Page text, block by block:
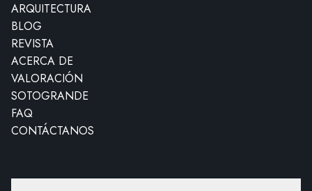
ARQUITECTURA
BLOG
REVISTA
ACERCA DE
VALORACIÓN
SOTOGRANDE
FAQ
CONTÁCTANOS